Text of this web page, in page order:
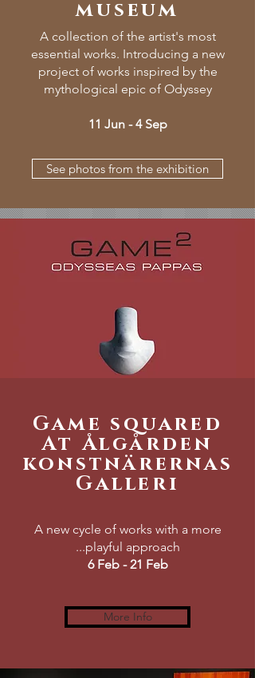
museum
A collection of the artist's most
essential works. Introducing a new
project of works inspired by the
mythological epic of Odyssey
11 Jun - 4 Sep
See photos from the exhibition
Game squared
At Ålgården
konstnärernas
Galleri
A new cycle of works with a more
...playful approach
6 Feb - 21 Feb
More Info